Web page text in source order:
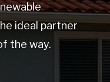
ideal partner
the way.